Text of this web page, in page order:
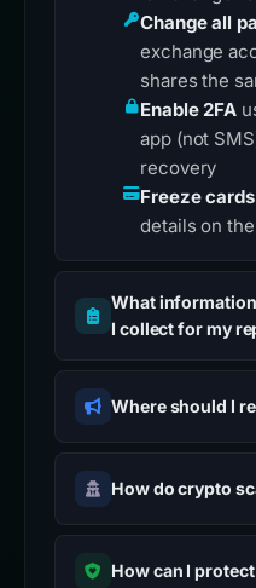
Change all
exchange
shares the
Enable 2FA
app (not
recovery
Freeze cards
details on
What
I collect for my
Where should I
How do crypto
How can I